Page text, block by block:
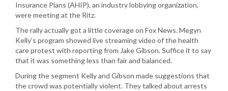
Insurance Plans (AHIP), an industry lobbying organization,
were meeting at the Ritz.
The rally actually got a little coverage on Fox News. Megyn
Kelly’s program showed live streaming video of the health
care protest with reporting from Jake Gibson. Suffice it to say
that it was something less than fair and balanced.
During the segment Kelly and Gibson made suggestions that
the crowd was potentially violent. They talked about arrests